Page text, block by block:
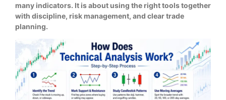
many indicators. It is about using the right tools together
with discipline, risk management, and clear trade
planning.